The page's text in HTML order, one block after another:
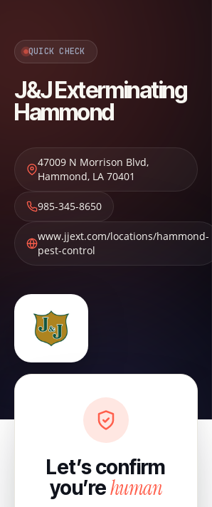
QUICK CHECK
J&J Exterminating
Hammond
47009 N Morrison Blvd,
Hammond, LA 70401
985-345-8650
www.jjext.com/locations/hammond-
pest-control
Let’s confirm
you’rehuman